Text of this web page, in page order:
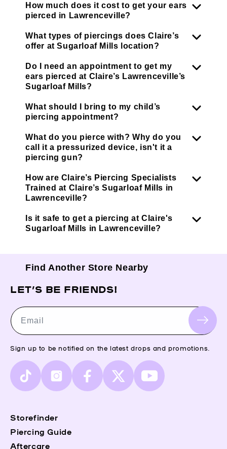
How much does it cost to get your ears
pierced in Lawrenceville?
What types of piercings does Claire’s
offer at Sugarloaf Mills location?
Do I need an appointment to get my
ears pierced at Claire’s Lawrenceville’s
Sugarloaf Mills?
What should I bring to my child’s
piercing appointment?
What do you pierce with? Why do you
call it a pressurized device, isn't it a
piercing gun?
How are Claire’s Piercing Specialists
Trained at Claire’s Sugarloaf Mills in
Lawrenceville?
Is it safe to get a piercing at Claire's
Sugarloaf Mills in Lawrenceville?
Find Another Store Nearby
Storefinder
Piercing Guide
Aftercare
LET’S BE FRIENDS!
Email
Sign up to be notified on the latest drops and promotions.
TikTok InstagramFacebook
X
(Twitter)
YouTube